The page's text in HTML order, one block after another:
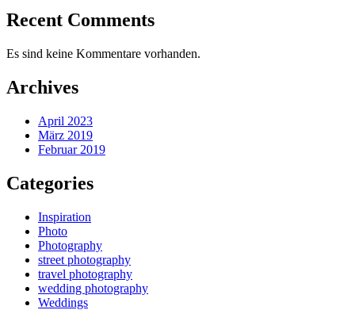
Recent Comments
Es sind keine Kommentare vorhanden.
Archives
April 2023
März 2019
Februar 2019
Categories
Inspiration
Photo
Photography
street photography
travel photography
wedding photography
Weddings